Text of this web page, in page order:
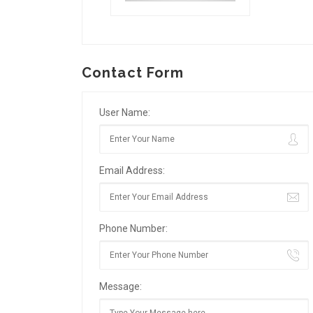
Contact Form
User Name:
Email Address:
Phone Number:
Message: